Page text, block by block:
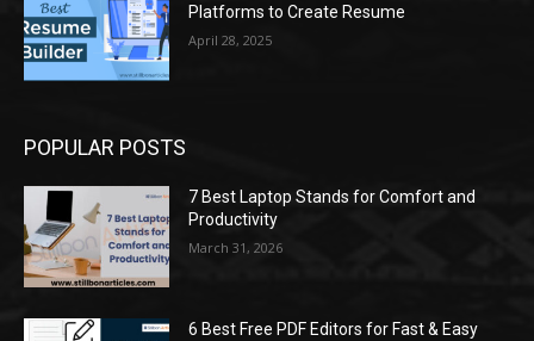
Platforms to Create Resume
April 28, 2025
POPULAR POSTS
7 Best Laptop Stands for Comfort and
Productivity
March 31, 2026
6 Best Free PDF Editors for Fast & Easy